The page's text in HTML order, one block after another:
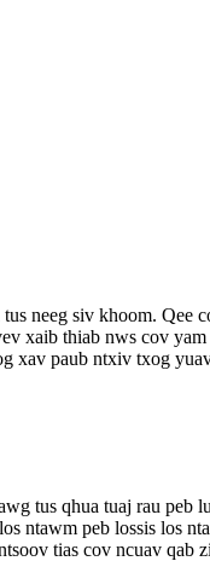
neeg siv khoom. Qee
xaib thiab nws cov
xav paub ntxiv txog
tus qhua tuaj rau
ntawm peb lossis los
tias cov ncuav qab